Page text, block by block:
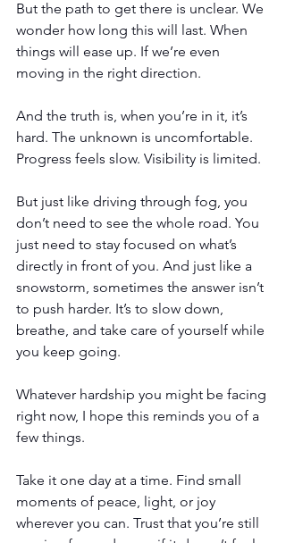
But the path to get there is unclear. We
wonder how long this will last. When
things will ease up. If we’re even
moving in the right direction.
And the truth is, when you’re in it, it’s
hard. The unknown is uncomfortable.
Progress feels slow. Visibility is limited.
But just like driving through fog, you
don’t need to see the whole road. You
just need to stay focused on what’s
directly in front of you. And just like a
snowstorm, sometimes the answer isn’t
to push harder. It’s to slow down,
breathe, and take care of yourself while
you keep going.
Whatever hardship you might be facing
right now, I hope this reminds you of a
few things.
Take it one day at a time. Find small
moments of peace, light, or joy
wherever you can. Trust that you’re still